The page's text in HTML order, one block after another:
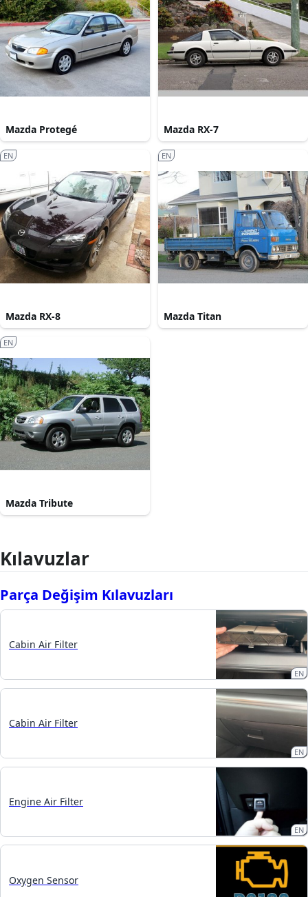
Mazda Protegé Mazda RX-7
Mazda RX-8
EN
Mazda Titan
EN
Mazda Tribute
EN
Kılavuzlar
Parça Değişim Kılavuzları
Cabin Air Filter
EN
Cabin Air Filter
EN
Engine Air Filter
EN
Oxygen Sensor